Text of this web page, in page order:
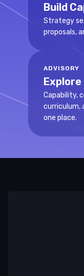
Build
Strategy
proposals,
ADVISORY
Capability,
curriculum,
one place.